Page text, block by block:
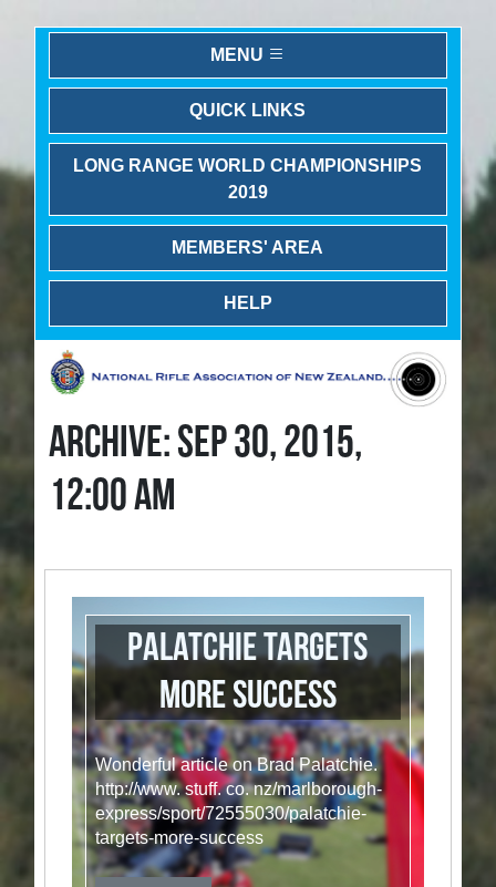
MENU
QUICK LINKS
LONG RANGE WORLD CHAMPIONSHIPS
2019
MEMBERS' AREA
HELP
ARCHIVE: SEP 30, 2015,
12:00 AM
Palatchie targets
more success
Wonderful article on Brad Palatchie.
http://www. stuff. co. nz/marlborough-
express/sport/72555030/palatchie-
targets-more-success